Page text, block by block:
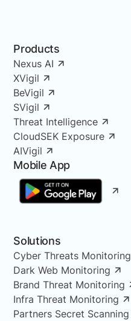
Products
Nexus AI
XVigil
BeVigil
SVigil
Threat Intelligence
CloudSEK Exposure
AIVigil
Mobile App
Solutions
Cyber Threats Monitoring
Dark Web Monitoring
Brand Threat Monitoring
Infra Threat Monitoring
Partners Secret Scanning